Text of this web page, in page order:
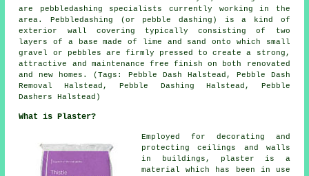
are pebbledashing specialists currently working in the
area. Pebbledashing (or pebble dashing) is a kind of
exterior wall covering typically consisting of two
layers of a base made of lime and sand onto which small
gravel or pebbles are firmly pressed to create a strong,
attractive and maintenance free finish on both renovated
and new homes. (Tags: Pebble Dash Halstead, Pebble Dash
Removal Halstead, Pebble Dashing Halstead, Pebble
Dashers Halstead)
What is Plaster?
Employed for decorating and
protecting ceilings and walls
in buildings, plaster is a
material which has been in use